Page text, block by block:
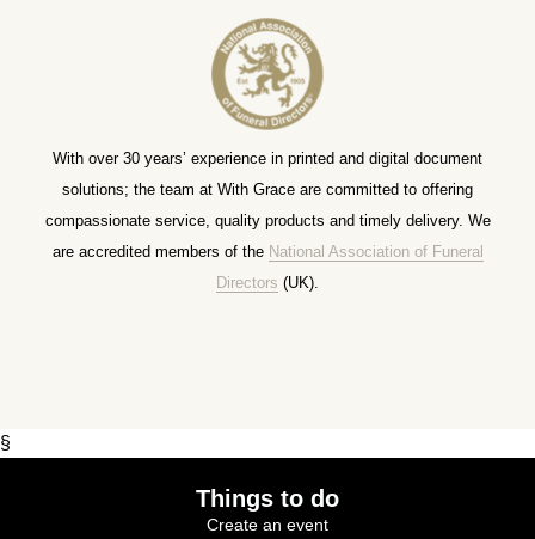
With over 30 years’ experience in printed and digital document
solutions; the team at With Grace are committed to offering
compassionate service, quality products and timely delivery. We
are accredited members of the National Association of Funeral
Directors (UK).
§
Things to do
Create an event